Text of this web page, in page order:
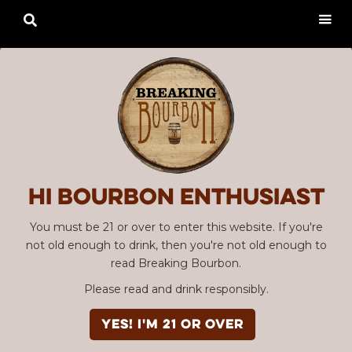
Hi Bourbon enthusiast
You must be 21 or over to enter this website. If you're
not old enough to drink, then you're not old enough to
read Breaking Bourbon.
Please read and drink responsibly.
YES! I'm 21 or over
